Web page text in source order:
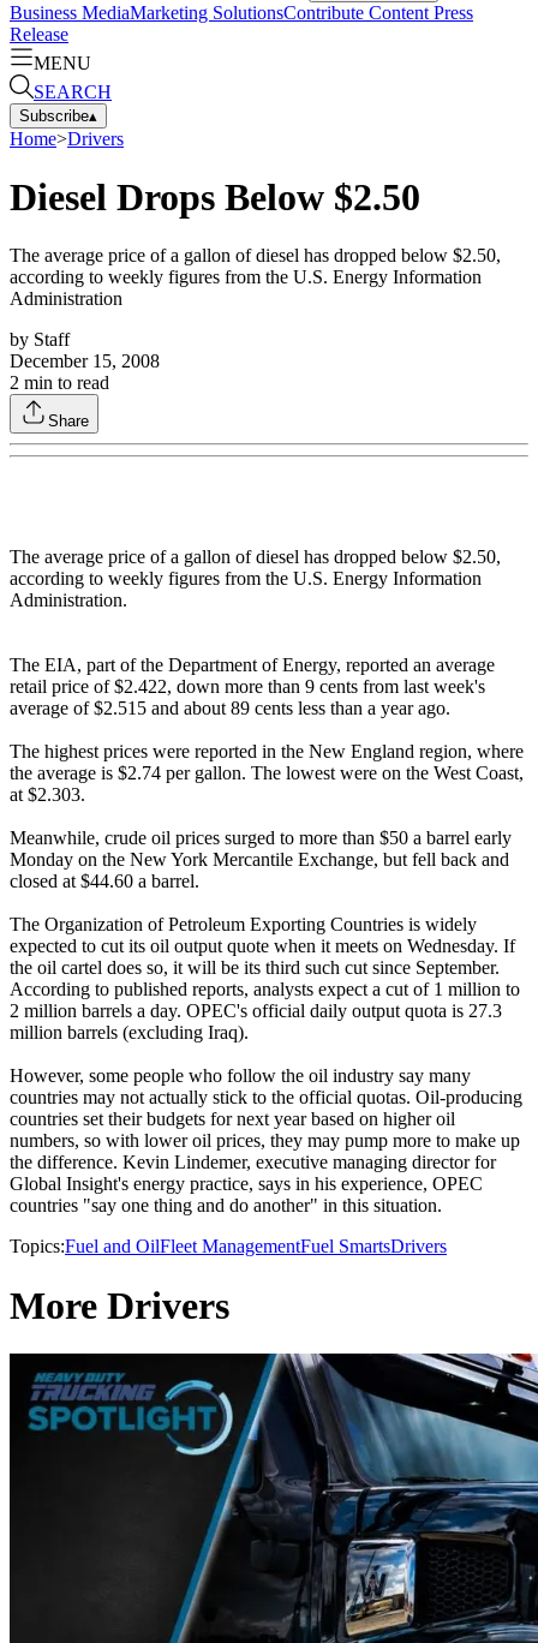
Business MediaMarketing SolutionsContribute Content Press
Release
MENU
SEARCH
Subscribe▴
Home>Drivers
Diesel Drops Below $2.50
The average price of a gallon of diesel has dropped below $2.50,
according to weekly figures from the U.S. Energy Information
Administration
by Staff
December 15, 2008
2 min to read
Share
The average price of a gallon of diesel has dropped below $2.50,
according to weekly figures from the U.S. Energy Information
Administration.
The EIA, part of the Department of Energy, reported an average
retail price of $2.422, down more than 9 cents from last week's
average of $2.515 and about 89 cents less than a year ago.
The highest prices were reported in the New England region, where
the average is $2.74 per gallon. The lowest were on the West Coast,
at $2.303.
Meanwhile, crude oil prices surged to more than $50 a barrel early
Monday on the New York Mercantile Exchange, but fell back and
closed at $44.60 a barrel.
The Organization of Petroleum Exporting Countries is widely
expected to cut its oil output quote when it meets on Wednesday. If
the oil cartel does so, it will be its third such cut since September.
According to published reports, analysts expect a cut of 1 million to
2 million barrels a day. OPEC's official daily output quota is 27.3
million barrels (excluding Iraq).
However, some people who follow the oil industry say many
countries may not actually stick to the official quotas. Oil-producing
countries set their budgets for next year based on higher oil
numbers, so with lower oil prices, they may pump more to make up
the difference. Kevin Lindemer, executive managing director for
Global Insight's energy practice, says in his experience, OPEC
countries "say one thing and do another" in this situation.
Topics:Fuel and OilFleet ManagementFuel SmartsDrivers
More Drivers